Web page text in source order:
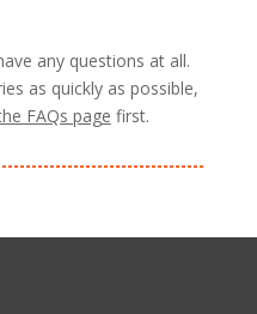
any questions at all.
as quickly as possible,
FAQs page first.